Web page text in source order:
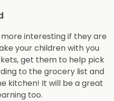
interesting if they are
your children with you
get them to help pick
to the grocery list and
kitchen! It will be a great
too.